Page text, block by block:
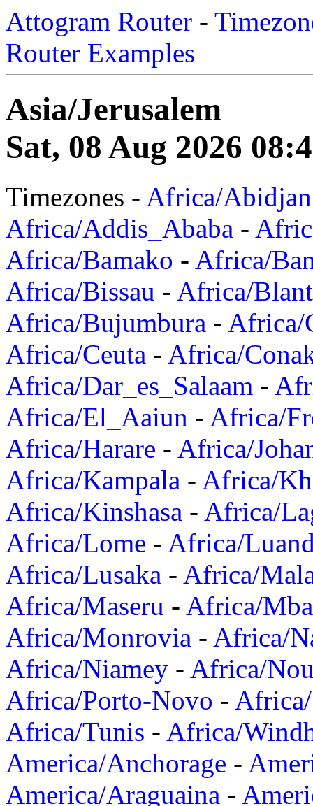
Attogram Router -
Router Examples
Asia/Jerusalem
Sat, 08 Aug 2026
Timezones - Africa/Abidjan
Africa/Addis_Ababa -
Africa/Bamako - Africa/
Africa/Bissau - Africa/
Africa/Bujumbura - Africa/
Africa/Ceuta - Africa/
Africa/Dar_es_Salaam -
Africa/El_Aaiun - Africa/
Africa/Harare - Africa/
Africa/Kampala - Africa/
Africa/Kinshasa - Africa/
Africa/Lome - Africa/
Africa/Lusaka - Africa/
Africa/Maseru - Africa/
Africa/Monrovia - Africa/
Africa/Niamey - Africa/
Africa/Porto-Novo -
Africa/Tunis - Africa/
America/Anchorage -
America/Araguaina -